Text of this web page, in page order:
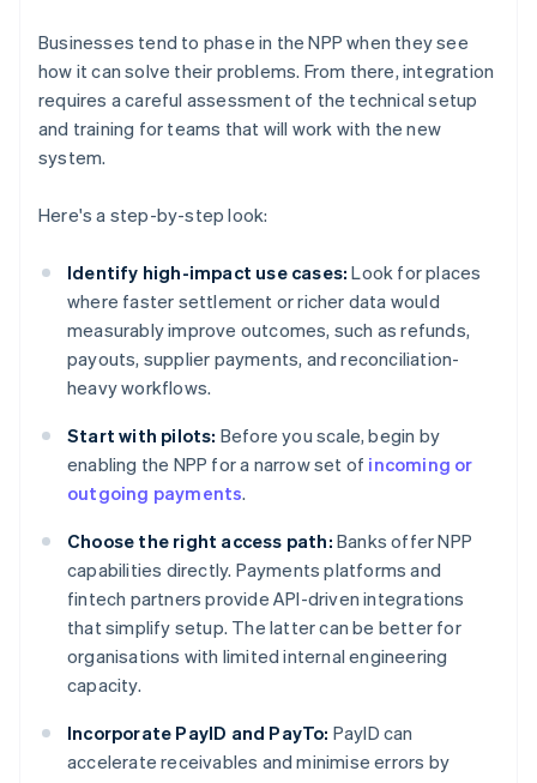
Businesses tend to phase in the NPP when they see
how it can solve their problems. From there, integration
requires a careful assessment of the technical setup
and training for teams that will work with the new
system.
Here's a step-by-step look:
Identify high-impact use cases: Look for places
where faster settlement or richer data would
measurably improve outcomes, such as refunds,
payouts, supplier payments, and reconciliation-
heavy workflows.
Start with pilots: Before you scale, begin by
enabling the NPP for a narrow set of incoming or
outgoing payments.
Choose the right access path: Banks offer NPP
capabilities directly. Payments platforms and
fintech partners provide API-driven integrations
that simplify setup. The latter can be better for
organisations with limited internal engineering
capacity.
Incorporate PayID and PayTo: PayID can
accelerate receivables and minimise errors by